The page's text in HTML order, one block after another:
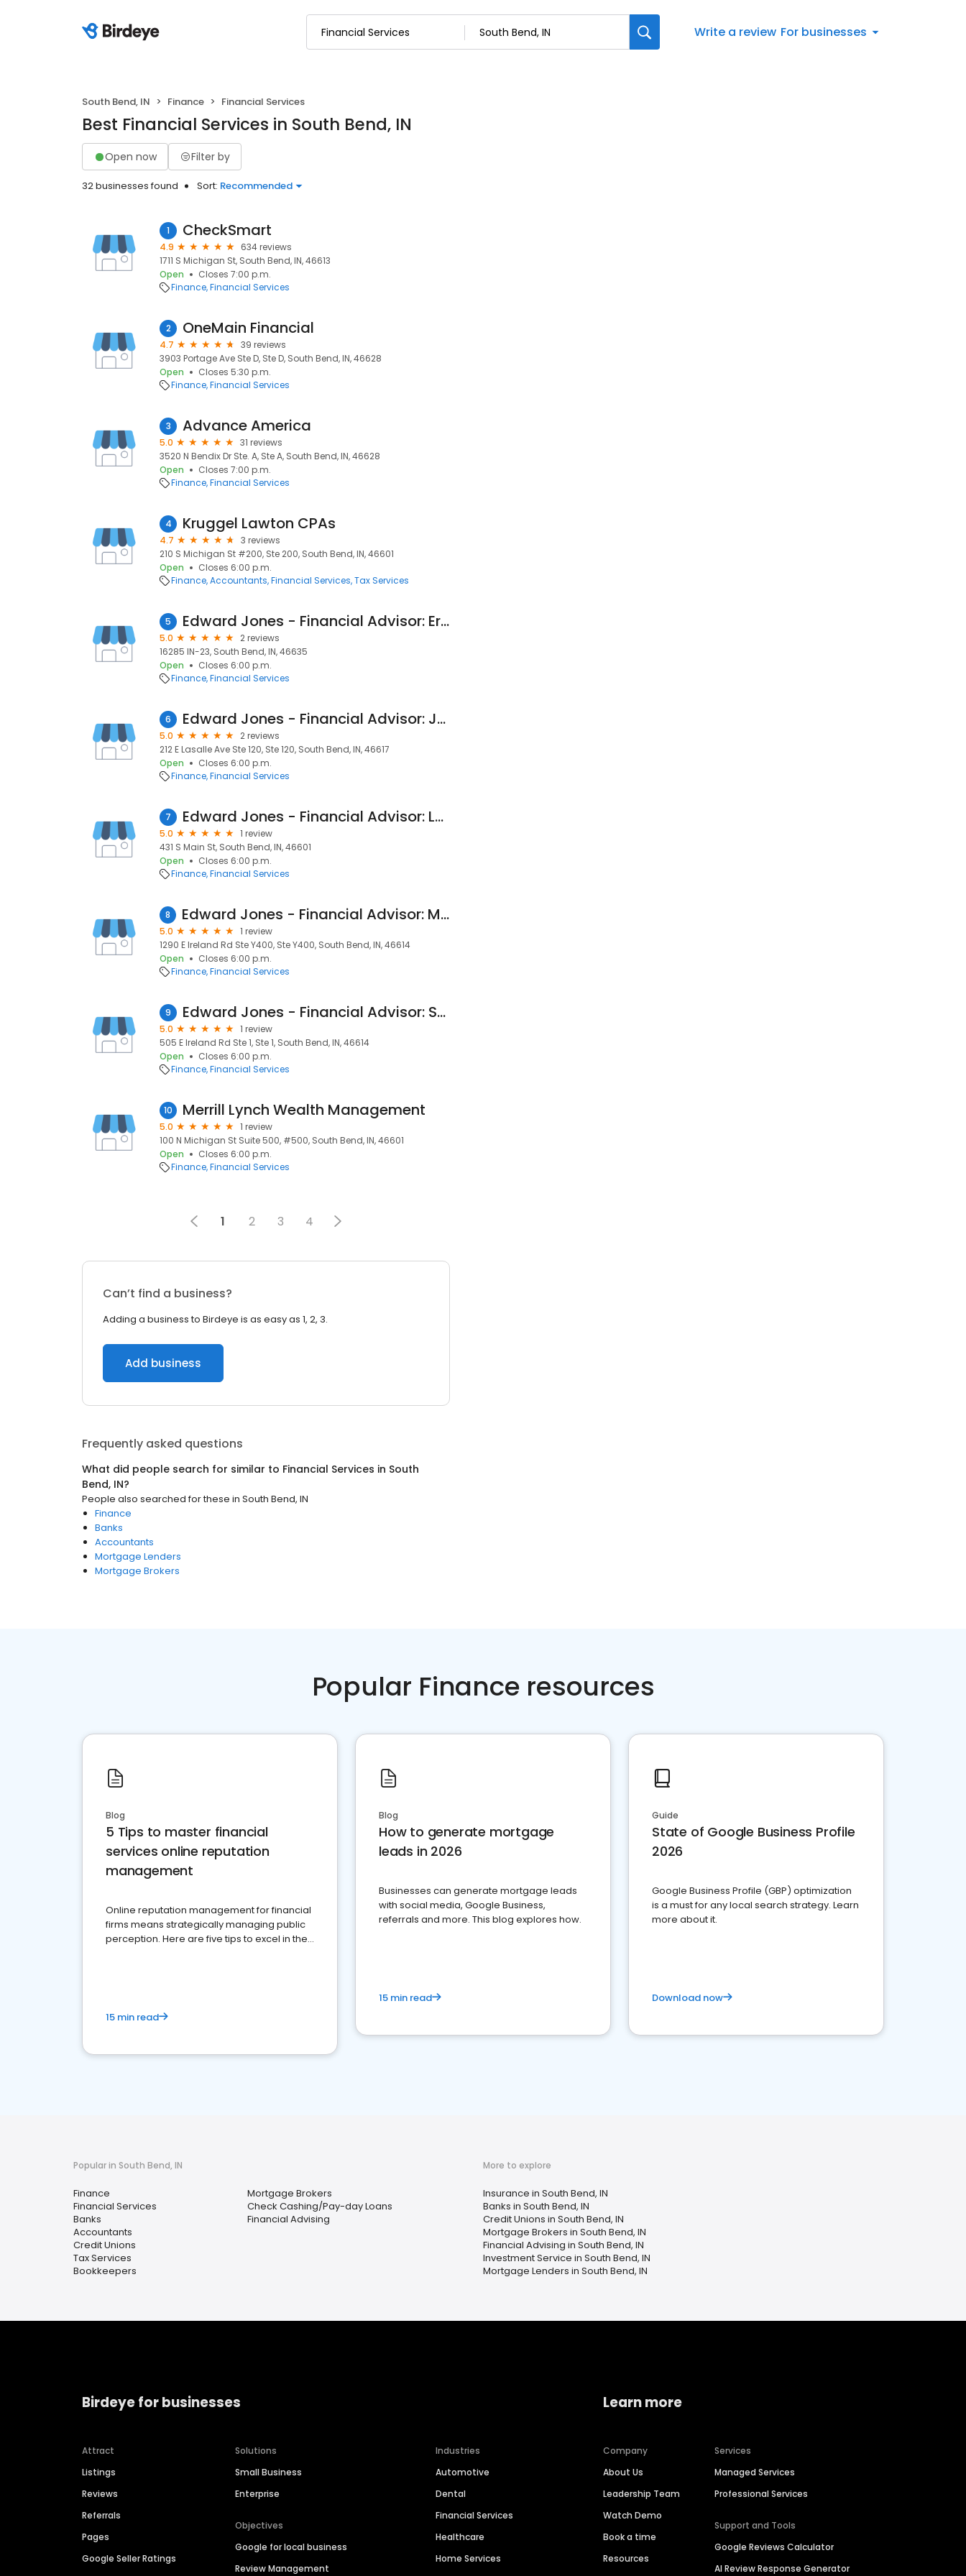
Write a review For businesses
South Bend, IN Finance Financial Services
Best Financial Services in South Bend, IN
Open now Filter by
32 businesses found Sort: Recommended
1 CheckSmart
4.9
634 reviews
1711 S Michigan St, South Bend, IN, 46613
Open
Closes 7:00 p.m.
Finance Financial Services
2 OneMain Financial
4.7
39 reviews
3903 Portage Ave Ste D, Ste D, South Bend, IN, 46628
Open
Closes 5:30 p.m.
Finance Financial Services
3 Advance America
5.0
31 reviews
3520 N Bendix Dr Ste. A, Ste A, South Bend, IN, 46628
Open
Closes 7:00 p.m.
Finance Financial Services
4 Kruggel Lawton CPAs
4.7
3 reviews
210 S Michigan St #200, Ste 200, South Bend, IN, 46601
Open
Closes 6:00 p.m.
Finance Accountants Financial Services Tax Services
5 Edward Jones - Financial Advisor: Eric B Ytterberg
5.0
2 reviews
16285 IN-23, South Bend, IN, 46635
Open
Closes 6:00 p.m.
Finance Financial Services
6 Edward Jones - Financial Advisor: Jerry L Hunt
5.0
2 reviews
212 E Lasalle Ave Ste 120, Ste 120, South Bend, IN, 46617
Open
Closes 6:00 p.m.
Finance Financial Services
7 Edward Jones - Financial Advisor: Leo E Priemer
5.0
1 review
431 S Main St, South Bend, IN, 46601
Open
Closes 6:00 p.m.
Finance Financial Services
8 Edward Jones - Financial Advisor: Mary M Vegh
5.0
1 review
1290 E Ireland Rd Ste Y400, Ste Y400, South Bend, IN, 46614
Open
Closes 6:00 p.m.
Finance Financial Services
9 Edward Jones - Financial Advisor: Shawn M Stevens
5.0
1 review
505 E Ireland Rd Ste 1, Ste 1, South Bend, IN, 46614
Open
Closes 6:00 p.m.
Finance Financial Services
10 Merrill Lynch Wealth Management
5.0
1 review
100 N Michigan St Suite 500, #500, South Bend, IN, 46601
Open
Closes 6:00 p.m.
Finance Financial Services
1 2 3 4
Can’t find a business?
Adding a business to Birdeye is as easy as 1, 2, 3.
Add business
Frequently asked questions
What did people search for similar to Financial Services in South
Bend, IN?
People also searched for these in South Bend, IN
Finance
Banks
Accountants
Mortgage Lenders
Mortgage Brokers
Popular Finance resources
Blog
5 Tips to master financial
services online reputation
management
Online reputation management for financial
firms means strategically managing public
perception. Here are five tips to excel in the
15 min read
Blog
How to generate mortgage
leads in 2026
Businesses can generate mortgage leads
with social media, Google Business,
referrals and more. This blog explores how.
15 min read
Guide
State of Google Business Profile
2026
Google Business Profile (GBP) optimization
is a must for any local search strategy. Learn
more about it.
Download now
Popular in South Bend, IN
Finance
Financial Services
Banks
Accountants
Credit Unions
Tax Services
Bookkeepers
Mortgage Brokers
Check Cashing/Pay-day Loans
Financial Advising
More to explore
Insurance in South Bend, IN
Banks in South Bend, IN
Credit Unions in South Bend, IN
Mortgage Brokers in South Bend, IN
Financial Advising in South Bend, IN
Investment Service in South Bend, IN
Mortgage Lenders in South Bend, IN
Birdeye for businesses
Attract
Listings
Reviews
Referrals
Pages
Google Seller Ratings
Solutions
Small Business
Enterprise
Objectives
Google for local business
Review Management
Industries
Automotive
Dental
Financial Services
Healthcare
Home Services
Learn more
Company
About Us
Leadership Team
Watch Demo
Book a time
Resources
Services
Managed Services
Professional Services
Support and Tools
Google Reviews Calculator
AI Review Response Generator